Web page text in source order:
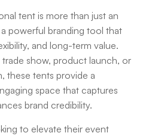
tent is more than just an
powerful branding tool that
and long-term value.
show, product launch, or
these tents provide a
space that captures
brand credibility.
to elevate their event